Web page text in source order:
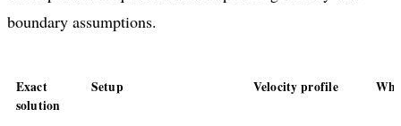
boundary assumptions.
Exact
solution
Setup Velocity profile